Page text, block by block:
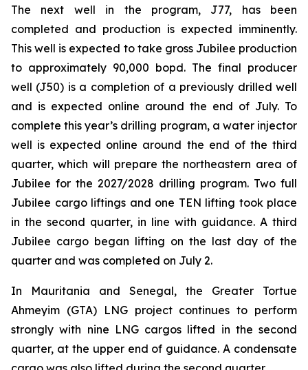
The next well in the program, J77, has been
completed and production is expected imminently.
This well is expected to take gross Jubilee production
to approximately 90,000 bopd. The final producer
well (J50) is a completion of a previously drilled well
and is expected online around the end of July. To
complete this year’s drilling program, a water injector
well is expected online around the end of the third
quarter, which will prepare the northeastern area of
Jubilee for the 2027/2028 drilling program. Two full
Jubilee cargo liftings and one TEN lifting took place
in the second quarter, in line with guidance. A third
Jubilee cargo began lifting on the last day of the
quarter and was completed on July 2.
In Mauritania and Senegal, the Greater Tortue
Ahmeyim (GTA) LNG project continues to perform
strongly with nine LNG cargos lifted in the second
quarter, at the upper end of guidance. A condensate